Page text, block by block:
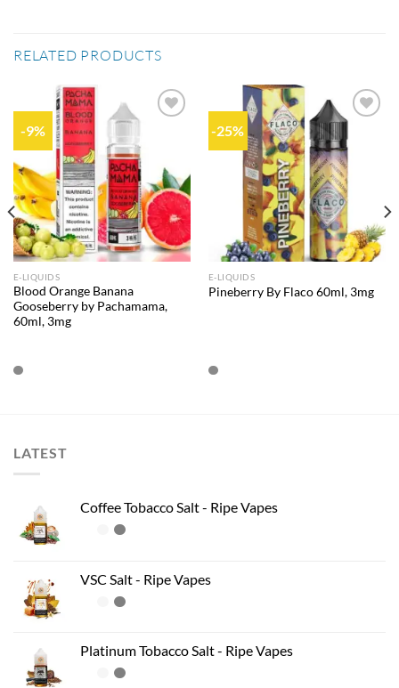
RELATED PRODUCTS
-9%
wishlist
E-LIQUIDS
Blood Orange Banana
Gooseberry by Pachamama,
60ml, 3mg
-25%
Add to
wishlist
E-LIQUIDS
Pineberry By Flaco 60ml, 3mg
LATEST
Coffee Tobacco Salt - Ripe Vapes
VSC Salt - Ripe Vapes
Platinum Tobacco Salt - Ripe Vapes